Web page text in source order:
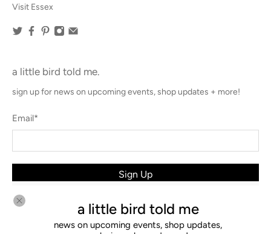
Visit Essex
a little bird told me.
sign up for news on upcoming events, shop updates + more!
Email*
Sign Up
a little bird told me
news on upcoming events, shop updates,